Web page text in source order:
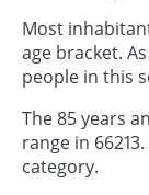
Most
age bracket.
people in this
The 85 years
range in
category.